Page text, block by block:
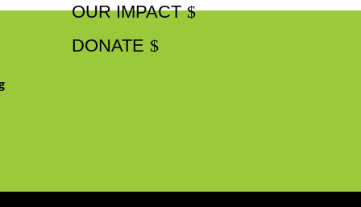
OUR IMPACT
DONATE